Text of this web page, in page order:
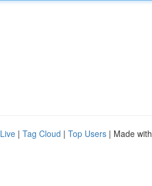
Live | Tag Cloud | Top Users | Made with